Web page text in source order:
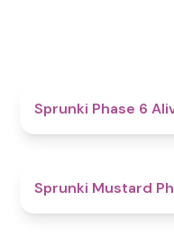
Sprunki Phase 6
Sprunki Mustard